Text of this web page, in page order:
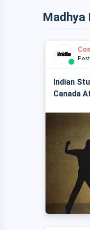
Madhya
Indian
Canada